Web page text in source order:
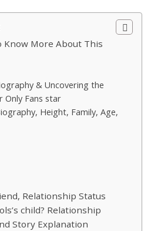
Know More About This
& Uncovering the
Fans star
Height, Family, Age,
Relationship Status
child? Relationship
Story Explanation